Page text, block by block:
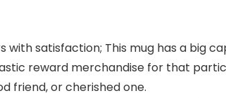
with satisfaction; This mug has a big
reward merchandise for that
friend, or cherished one.